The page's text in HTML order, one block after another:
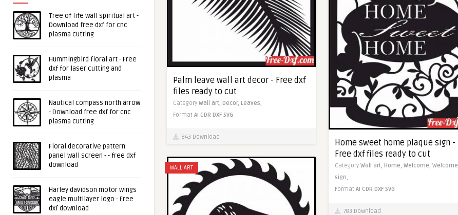
Tree of life wall spiritual art -
Download free dxf for cnc
plasma cutting
Hummingbird floral art - Free
dxf for laser cutting and
plasma
Nautical compass north arrow
- Download free dxf for cnc
plasma cutting
Floral decorative pattern
panel wall screen - - free dxf
download
Harley davidson motor wings
eagle multilayer logo - Free
dxf download
Palm leave wall art decor - Free dxf
files ready to cut
Category Wall art, Decor, Leaves,
Format AI CDR DXF SVG
843 Download
Home sweet home plaque sign -
Free dxf files ready to cut
Category Wall art, Home, Welcome, Welcome
sign,
Format AI CDR DXF SVG
783 Download
WALL ART